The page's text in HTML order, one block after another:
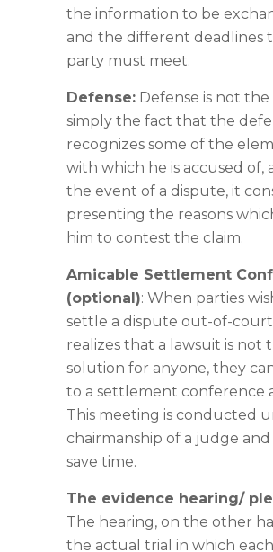
the information to be
and the different deadlines
party must meet.
Defense: Defense is not the
simply the fact that the
recognizes some of the
with which he is accused of,
the event of a dispute, it
presenting the reasons
him to contest the claim.
Amicable Settlement
(optional): When parties
settle a dispute out-of-
realizes that a lawsuit is not
solution for anyone, they
to a settlement conference
This meeting is conducted
chairmanship of a judge and
save time.
The evidence hearing/
The hearing, on the other
the actual trial in which